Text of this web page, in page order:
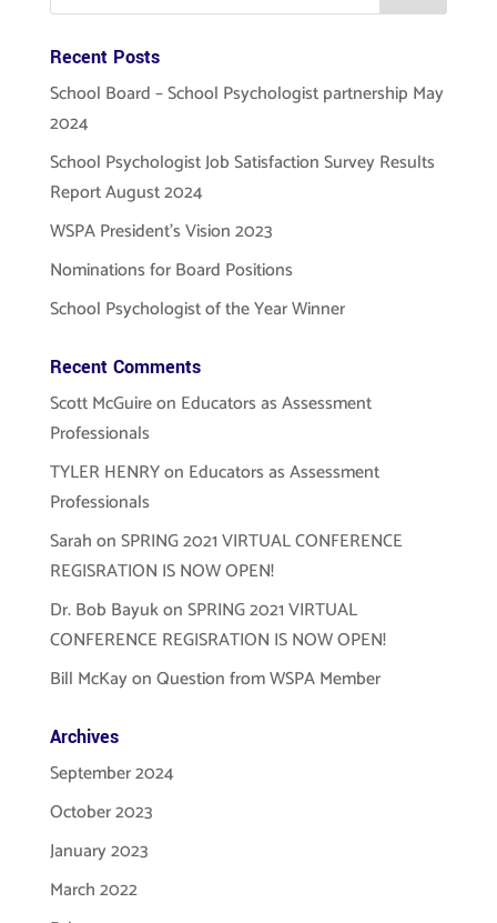
Recent Posts
School Board – School Psychologist partnership May
2024
School Psychologist Job Satisfaction Survey Results
Report August 2024
WSPA President’s Vision 2023
Nominations for Board Positions
School Psychologist of the Year Winner
Recent Comments
Scott McGuireon Educators as Assessment
Professionals
TYLER HENRYon Educators as Assessment
Professionals
SarahonSPRING 2021 VIRTUAL CONFERENCE
REGISRATION IS NOW OPEN!
Dr. Bob BayukonSPRING 2021 VIRTUAL
CONFERENCE REGISRATION IS NOW OPEN!
Bill McKayonQuestion from WSPA Member
Archives
September 2024
October 2023
January 2023
March 2022